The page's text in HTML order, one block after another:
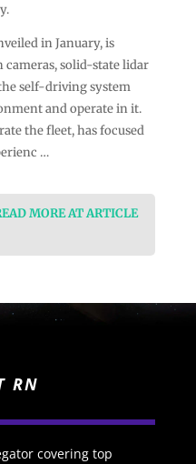
in January, is
solid-state lidar
self-driving system
and operate in it.
the fleet, has focused
…
MORE AT ARTICLE
RN
covering top